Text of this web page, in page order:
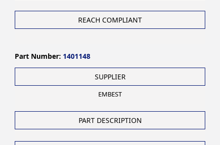
REACH COMPLIANT
Part Number: 1401148
SUPPLIER
EMBEST
PART DESCRIPTION